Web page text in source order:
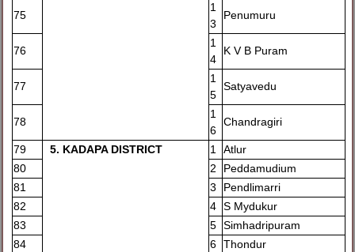
75
1
3
Penumuru
76
1
4
K V B Puram
77
1
5
Satyavedu
78
1
6
Chandragiri
79 5. KADAPA DISTRICT 1 Atlur
80
2
Peddamudium
81
3
Pendlimarri
82
4 S Mydukur
83
5 Simhadripuram
84
6 Thondur